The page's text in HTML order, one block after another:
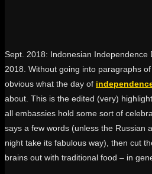
Sept. 2018: Indonesian Independence
2018. Without going into paragraphs
obvious what the day of
about. This is the edited (very)
all embassies hold some sort of
says a few words (unless the Russian
night take its fabulous way), then cut
brains out with traditional food – in